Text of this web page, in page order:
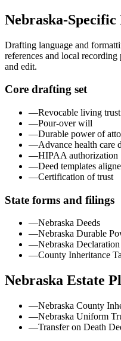
Nebraska-Specific
Drafting language and
references and local
and edit.
Core drafting set
—Revocable living trust
—Pour-over will
—Durable power of
—Advance health care
—HIPAA authorization
—Deed templates
—Certification of trust
State forms and filings
—Nebraska Deeds
—Nebraska Durable
—Nebraska
—County Inheritance
Nebraska Estate
—Nebraska County
—Nebraska Uniform
—Transfer on Death